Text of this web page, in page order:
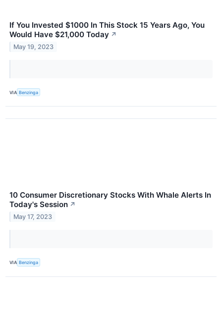
If You Invested $1000 In This Stock 15 Years Ago, You
Would Have $21,000 Today ↗
May 19, 2023
VIA Benzinga
10 Consumer Discretionary Stocks With Whale Alerts In
Today's Session ↗
May 17, 2023
VIA Benzinga